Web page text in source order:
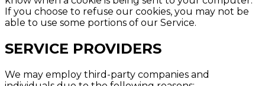
If you choose to refuse our cookies, you may not be
able to use some portions of our Service.
SERVICE PROVIDERS
We may employ third-party companies and